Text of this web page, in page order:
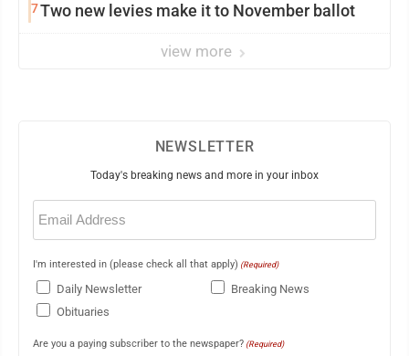
7Two new levies make it to November ballot
view more
NEWSLETTER
Today's breaking news and more in your inbox
Email
(Required)
I'm interested in (please check all that apply) (Required)
Daily Newsletter
Breaking News
Obituaries
Are you a paying subscriber to the newspaper? (Required)